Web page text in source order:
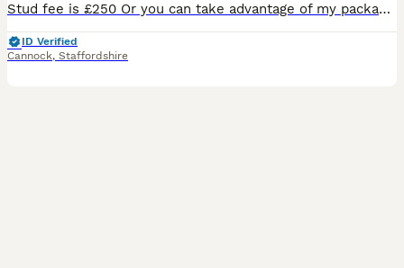
Stud fee is £250 Or you can take advantage of my package which Includes… Cytology to pin point ovulation and plan best mating schedule, 2 matings 48 hours apart, Copies of his KC and health testing
ID Verified
Cannock, Staffordshire